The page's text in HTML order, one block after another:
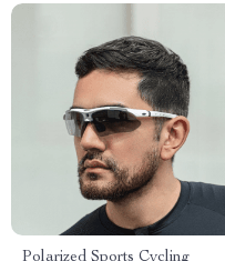
Polarized Sports Cycling